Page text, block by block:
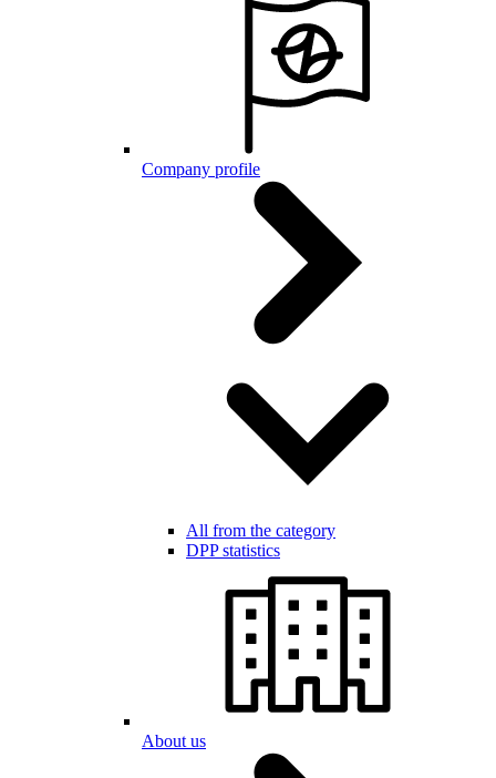
Company profile
All from the category
DPP statistics
About us